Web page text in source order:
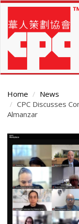
Skip
main
content
Home
News
CPC Discusses
Almanzar
Main
Content